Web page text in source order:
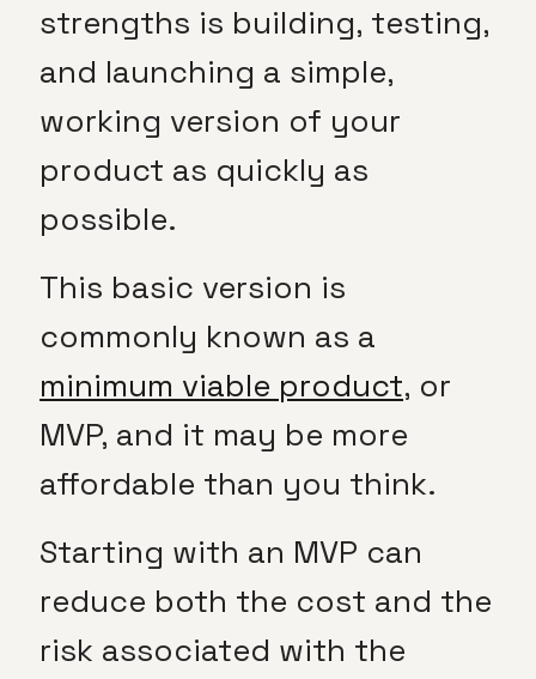
strengths is building, testing,
and launching a simple,
working version of your
product as quickly as
possible.
This basic version is
commonly known as a
minimum viable product, or
MVP, and it may be more
affordable than you think.
Starting with an MVP can
reduce both the cost and the
risk associated with the